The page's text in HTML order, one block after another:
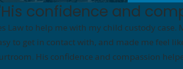
confidence and
Law to help me with my child custody
to get in contact with, and made me feel
His confidence and compassion